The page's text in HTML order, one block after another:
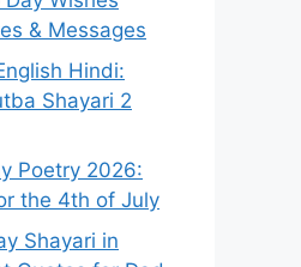
& Messages
Hindi:
Shayari 2
Poetry 2026:
the 4th of July
Shayari in